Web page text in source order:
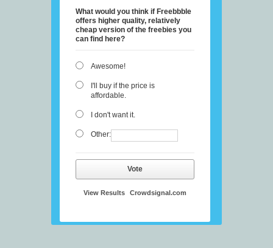
What would you think if Freebbble
offers higher quality, relatively
cheap version of the freebies you
can find here?
Awesome!
I'll buy if the price is
affordable.
I don't want it.
Other:
Vote
View Results Crowdsignal.com